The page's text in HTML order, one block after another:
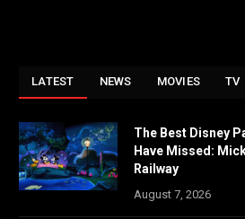
LATEST NEWS MOVIES TV
The Best Disney
Have Missed:
Railway
August 7, 2026